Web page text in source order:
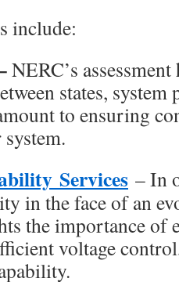
include:
NERC’s
states, system
to ensuring
Services – In
in the face of an
the importance of
voltage